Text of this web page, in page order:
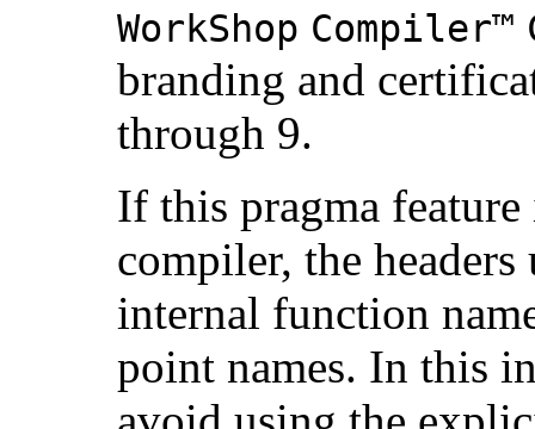
WorkShop Compiler™
branding and
through 9.
If this pragma
compiler, the headers
internal function
point names. In this